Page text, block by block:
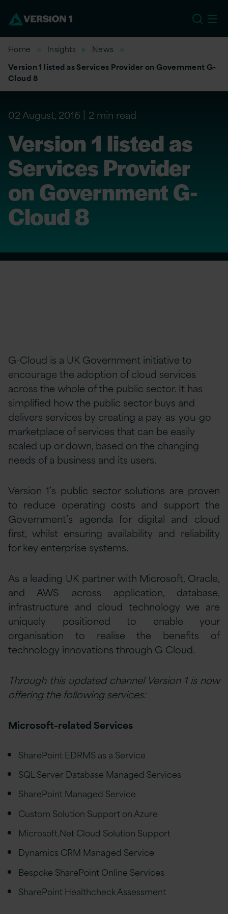
Home Insights
News
Version 1 listed as Services Provider on Government G-
Cloud 8
02 August, 2016 2 min read
Version 1 listed as
Services Provider
on Government G-
Cloud 8
G-Cloud is a UK Government initiative to
encourage the adoption of cloud services
across the whole of the public sector. It has
simplified how the public sector buys and
delivers services by creating a pay-as-you-go
marketplace of services that can be easily
scaled up or down, based on the changing
needs of a business and its users.
Version 1’s public sector solutions are proven
to reduce operating costs and support the
Government’s agenda for digital and cloud
first, whilst ensuring availability and reliability
for key enterprise systems.
As a leading UK partner with Microsoft, Oracle,
and AWS across application, database,
infrastructure and cloud technology we are
uniquely positioned to enable your
organisation to realise the benefits of
technology innovations through G Cloud.
Through this updated channel Version 1 is now
offering the following services:
Microsoft-related Services
SharePoint EDRMS as a Service
SQL Server Database Managed Services
SharePoint Managed Service
Custom Solution Support on Azure
Microsoft.Net Cloud Solution Support
Dynamics CRM Managed Service
Bespoke SharePoint Online Services
SharePoint Healthcheck Assessment